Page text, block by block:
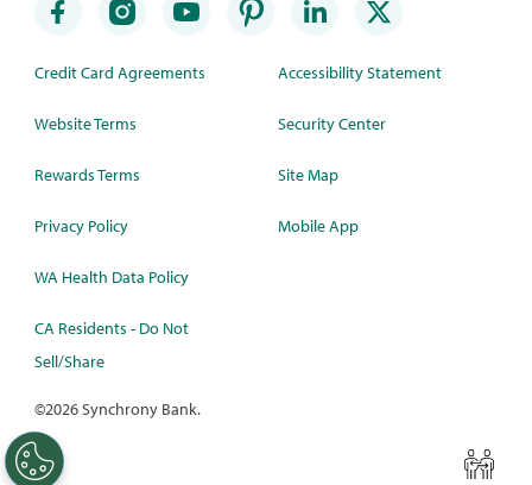
Credit Card Agreements
Website Terms
Rewards Terms
Privacy Policy
WA Health Data Policy
CA Residents - Do Not
Sell/Share
Accessibility Statement
Security Center
Site Map
Mobile App
©2026 Synchrony Bank.